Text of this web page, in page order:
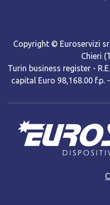
Copyright © Euroservizi
Chieri
Turin business register -
capital Euro 98,168.00 f.p.